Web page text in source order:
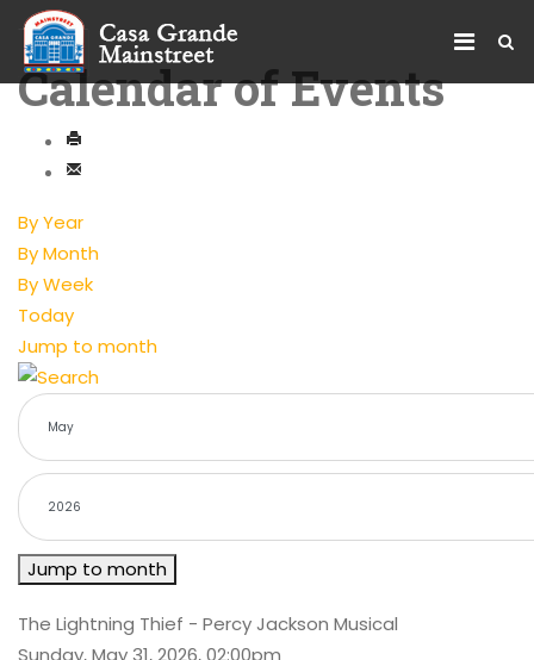
Calendar of Events
By Year
By Month
By Week
Today
Jump to month
Jump to month
The Lightning Thief - Percy Jackson Musical
Sunday, May 31, 2026, 02:00pm